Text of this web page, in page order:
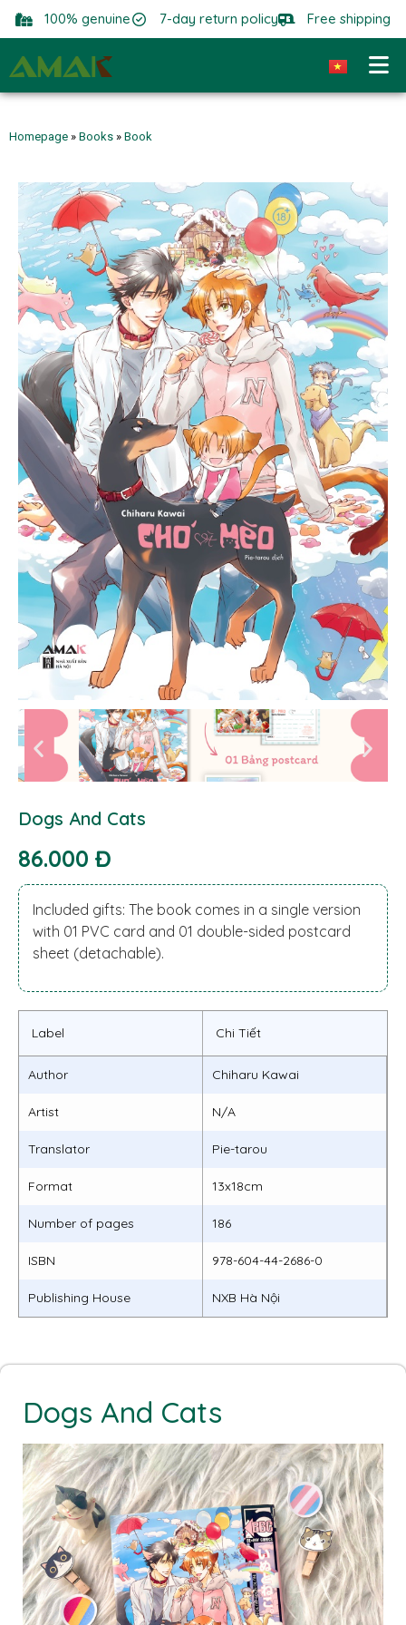
100% genuine 7-day return policy Free shipping
Homepage » Books » Book
Dogs And Cats
86.000 Đ
Included gifts: The book comes in a single version
with 01 PVC card and 01 double-sided postcard
sheet (detachable).
Label Chi Tiết
Author Chiharu Kawai
Artist N/A
Translator Pie-tarou
Format 13x18cm
Number of pages 186
ISBN 978-604-44-2686-0
Publishing House NXB Hà Nội
Dogs And Cats